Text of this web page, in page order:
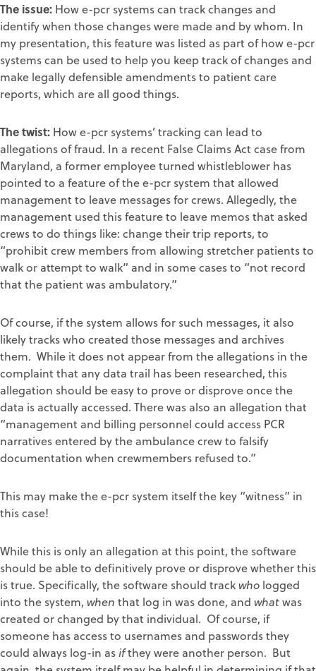
The issue: How e-pcr systems can track changes and
identify when those changes were made and by whom. In
my presentation, this feature was listed as part of how e-pcr
systems can be used to help you keep track of changes and
make legally defensible amendments to patient care
reports, which are all good things.
The twist: How e-pcr systems’ tracking can lead to
allegations of fraud. In a recent False Claims Act case from
Maryland, a former employee turned whistleblower has
pointed to a feature of the e-pcr system that allowed
management to leave messages for crews. Allegedly, the
management used this feature to leave memos that asked
crews to do things like: change their trip reports, to
“prohibit crew members from allowing stretcher patients to
walk or attempt to walk” and in some cases to “not record
that the patient was ambulatory.”
Of course, if the system allows for such messages, it also
likely tracks who created those messages and archives
them. While it does not appear from the allegations in the
complaint that any data trail has been researched, this
allegation should be easy to prove or disprove once the
data is actually accessed. There was also an allegation that
“management and billing personnel could access PCR
narratives entered by the ambulance crew to falsify
documentation when crewmembers refused to.”
This may make the e-pcr system itself the key “witness” in
this case!
While this is only an allegation at this point, the software
should be able to definitively prove or disprove whether this
is true. Specifically, the software should trackwho logged
into the system, when that log in was done, and whatwas
created or changed by that individual. Of course, if
someone has access to usernames and passwords they
could always log-in asifthey were another person. But